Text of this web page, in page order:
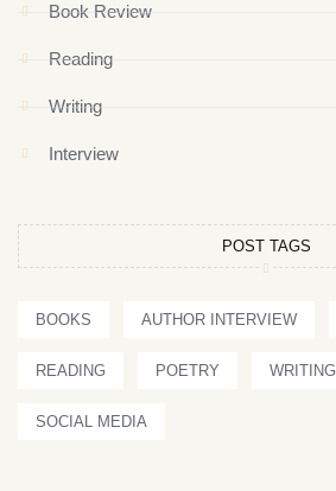
Book Review
Reading
Writing
Interview
POST TAGS
BOOKS AUTHOR INTERVIEW
READING POETRY WRITING
SOCIAL MEDIA